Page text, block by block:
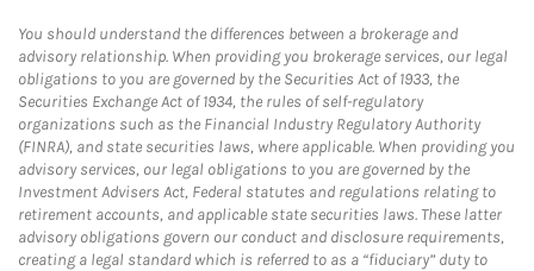
You should understand the differences between a brokerage and
advisory relationship. When providing you brokerage services, our legal
obligations to you are governed by the Securities Act of 1933, the
Securities Exchange Act of 1934, the rules of self-regulatory
organizations such as the Financial Industry Regulatory Authority
(FINRA), and state securities laws, where applicable. When providing you
advisory services, our legal obligations to you are governed by the
Investment Advisers Act, Federal statutes and regulations relating to
retirement accounts, and applicable state securities laws. These latter
advisory obligations govern our conduct and disclosure requirements,
creating a legal standard which is referred to as a “fiduciary” duty to